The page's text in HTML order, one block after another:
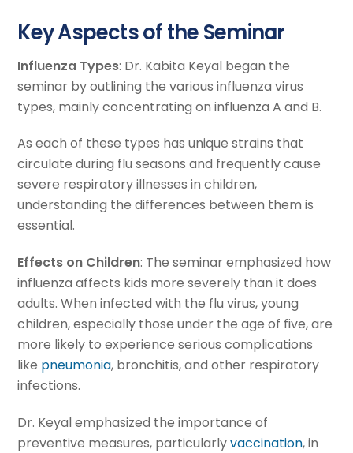
Key Aspects of the Seminar
Influenza Types: Dr. Kabita Keyal began the
seminar by outlining the various influenza virus
types, mainly concentrating on influenza A and B.
As each of these types has unique strains that
circulate during flu seasons and frequently cause
severe respiratory illnesses in children,
understanding the differences between them is
essential.
Effects on Children: The seminar emphasized how
influenza affects kids more severely than it does
adults. When infected with the flu virus, young
children, especially those under the age of five, are
more likely to experience serious complications
like pneumonia, bronchitis, and other respiratory
infections.
Dr. Keyal emphasized the importance of
preventive measures, particularlyvaccination, in